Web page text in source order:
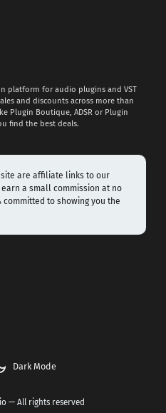
platform for audio plugins and VST
and discounts across more than
Plugin Boutique, ADSR or Plugin
find the best deals.
are affiliate links to our
a small commission at no
committed to showing you the
Dark Mode
— All rights reserved